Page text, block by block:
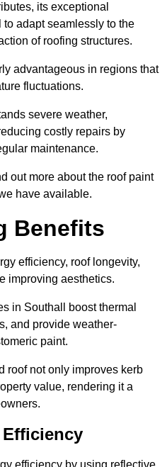
its exceptional
adapt seamlessly to the
of roofing structures.
advantageous in regions that
fluctuations.
severe weather,
costly repairs by
maintenance.
out more about the roof paint
have available.
Benefits
efficiency, roof longevity,
improving aesthetics.
in Southall boost thermal
and provide weather-
paint.
roof not only improves kerb
value, rendering it a
Efficiency